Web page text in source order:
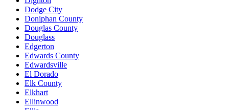
Dodge City
Doniphan County
Douglas County
Douglass
Edgerton
Edwards County
Edwardsville
El Dorado
Elk County
Elkhart
Ellinwood